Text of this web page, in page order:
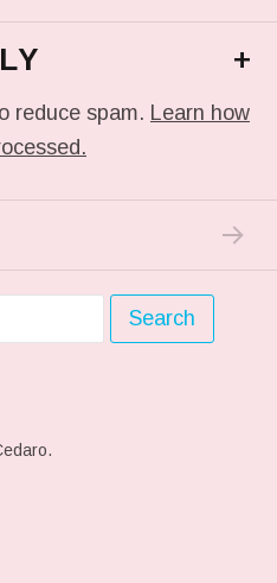
+
reduce spam. Learn how
ME WHEN THEY PLAY MY
NEXT